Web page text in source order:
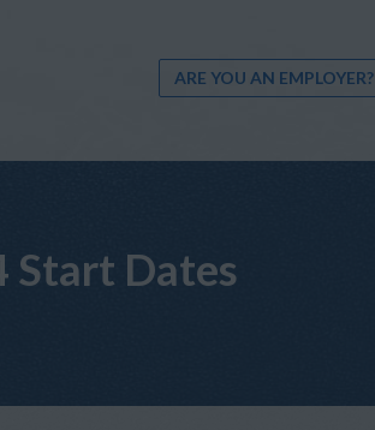
ARE YOU AN EMPLOYER?
Start Dates